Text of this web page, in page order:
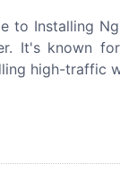
to Installing
It's known
high-traffic